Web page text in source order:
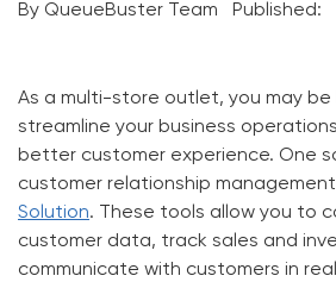
By QueueBuster Team Published:
As a multi-store outlet, you may
streamline your business
better customer experience. One
customer relationship management
Solution. These tools allow you to
customer data, track sales and
communicate with customers in